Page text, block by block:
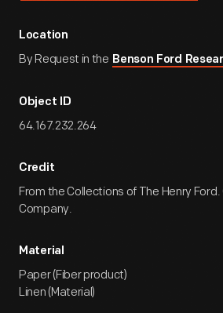
Location
By Request in the Benson Ford
Object ID
64.167.232.264
Credit
From the Collections of The Henry
Company.
Material
Paper (Fiber product)
Linen (Material)